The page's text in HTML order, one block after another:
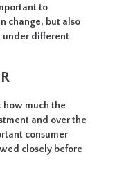
to
change, but also
under different
how much the
and over the
consumer
closely before